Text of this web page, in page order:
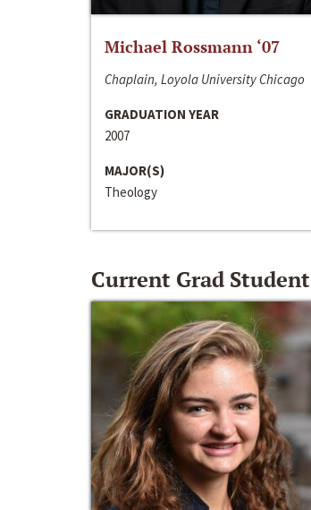
Michael Rossmann ‘07
Chaplain, Loyola University Chicago
GRADUATION YEAR
2007
MAJOR(S)
Theology
Current Grad Student